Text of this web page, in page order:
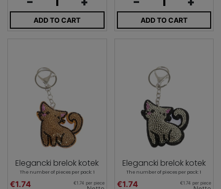
ADD TO CART ADD TO CART
Elegancki brelok kotek
The number of pieces per pack: 1
€1.74 €1.74 per piece
Elegancki brelok kotek
The number of pieces per pack: 1
€1.74 €1.74 per piece